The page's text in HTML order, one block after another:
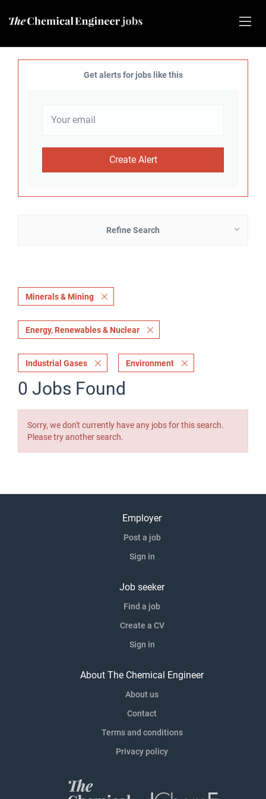
Get alerts for jobs like this
Refine Search
Minerals & Mining
Energy, Renewables & Nuclear
Industrial Gases Environment
0 Jobs Found
Sorry, we don't currently have any jobs for this search.
Please try another search.
Employer
Post a job
Sign in
Job seeker
Find a job
Create a CV
Sign in
About The Chemical Engineer
About us
Contact
Terms and conditions
Privacy policy